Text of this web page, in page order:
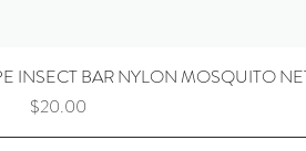
INSECT BAR NYLON MOSQUITO
Price
$20.00